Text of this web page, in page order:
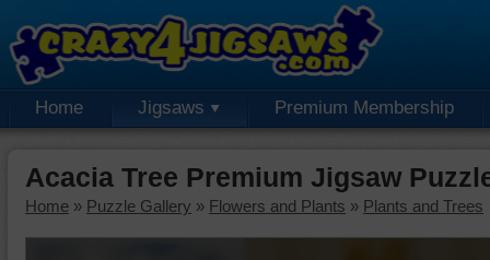
Home Jigsaws Premium Membership
Acacia Tree Premium Jigsaw
Home » Puzzle Gallery » Flowers and Plants » Plants and Trees